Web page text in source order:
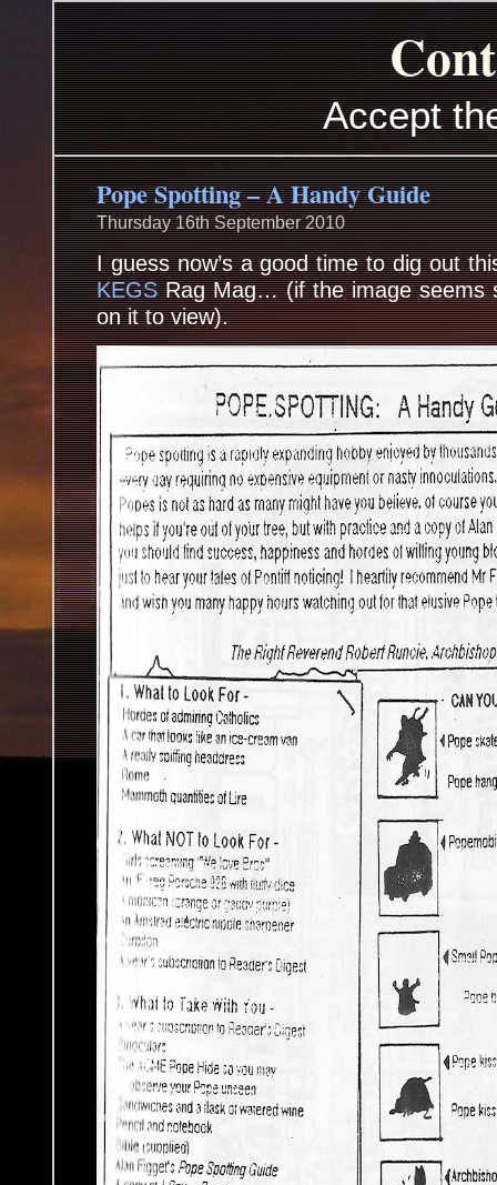
Accept
Pope Spotting – A Handy Guide
Thursday 16th September 2010
I guess now’s a good time to dig out
KEGSRag Mag… (if the image seems
on it to view).